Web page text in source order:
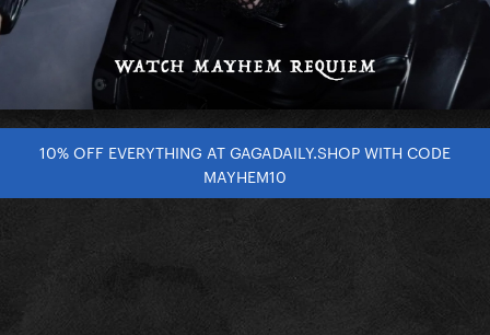
10% OFF EVERYTHING AT GAGADAILY.SHOP WITH CODE
MAYHEM10